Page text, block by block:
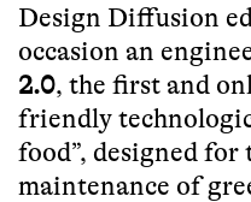
Design Diffusion
occasion an
2.0, the first and
friendly
food”, designed for
maintenance of